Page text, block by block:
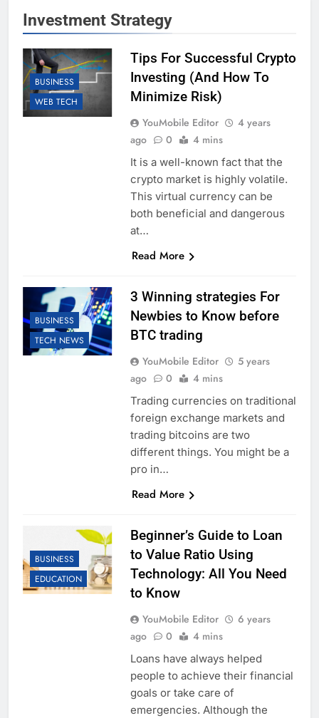
Investment Strategy
BUSINESS
WEB TECH
Tips For Successful Crypto
Investing (And How To
Minimize Risk)
YouMobile Editor
4 years
ago
0 4 mins
It is a well-known fact that the
crypto market is highly volatile.
This virtual currency can be
both beneficial and dangerous
at…
Read More
BUSINESS
TECH NEWS
3 Winning strategies For
Newbies to Know before
BTC trading
YouMobile Editor
5 years
ago
0 4 mins
Trading currencies on traditional
foreign exchange markets and
trading bitcoins are two
different things. You might be a
pro in…
Read More
BUSINESS
EDUCATION
Beginner’s Guide to Loan
to Value Ratio Using
Technology: All You Need
to Know
YouMobile Editor
6 years
ago
0 4 mins
Loans have always helped
people to achieve their financial
goals or take care of
emergencies. Although the